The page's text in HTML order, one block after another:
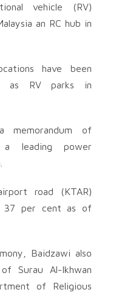
vehicle (RV)
an RC hub in
have been
as RV parks in
memorandum of
a leading power
road (KTAR)
37 per cent as of
Baidzawi also
Surau Al-Ikhwan
of Religious